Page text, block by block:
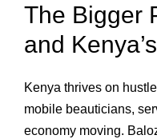
The Bigger
and
Kenya thrives on
mobile beauticians,
economy moving.